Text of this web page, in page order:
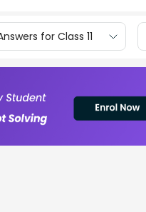
for Class 11